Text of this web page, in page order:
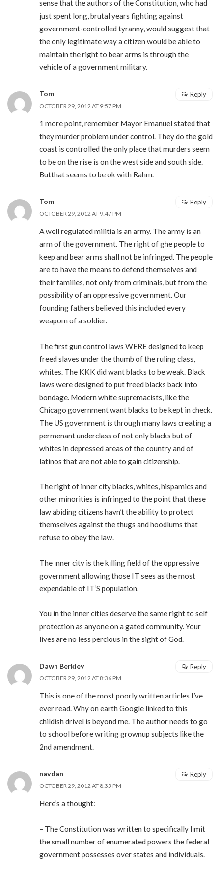
sense that the authors of the Constitution, who had
just spent long, brutal years fighting against
government-controlled tyranny, would suggest that
the only legitimate way a citizen would be able to
maintain the right to bear arms is through the
vehicle of a government military.
Tom
OCTOBER 29, 2012 AT 9:57 PM
1 more point, remember Mayor Emanuel stated that
they murder problem under control. They do the gold
coast is controlled the only place that murders seem
to be on the rise is on the west side and south side.
Butthat seems to be ok with Rahm.
Reply
Tom
OCTOBER 29, 2012 AT 9:47 PM
A well regulated militia is an army. The army is an
arm of the government. The right of ghe people to
keep and bear arms shall not be infringed. The people
are to have the means to defend themselves and
their families, not only from criminals, but from the
possibility of an oppressive government. Our
founding fathers believed this included every
weapom of a soldier.
The first gun control laws WERE designed to keep
freed slaves under the thumb of the ruling class,
whites. The KKK did want blacks to be weak. Black
laws were designed to put freed blacks back into
bondage. Modern white supremacists, like the
Chicago government want blacks to be kept in check.
The US government is through many laws creating a
permenant underclass of not only blacks but of
whites in depressed areas of the country and of
latinos that are not able to gain citizenship.
The right of inner city blacks, whites, hispamics and
other minorities is infringed to the point that these
law abiding citizens havn’t the ability to protect
themselves against the thugs and hoodlums that
refuse to obey the law.
The inner city is the killing field of the oppressive
government allowing those IT sees as the most
expendable of IT’S population.
You in the inner cities deserve the same right to self
protection as anyone on a gated community. Your
lives are no less percious in the sight of God.
Reply
Dawn Berkley
OCTOBER 29, 2012 AT 8:36 PM
This is one of the most poorly written articles I’ve
ever read. Why on earth Google linked to this
childish drivel is beyond me. The author needs to go
to school before writing grownup subjects like the
2nd amendment.
Reply
navdan
OCTOBER 29, 2012 AT 8:35 PM
Here’s a thought:
– The Constitution was written to specifically limit
the small number of enumerated powers the federal
government possesses over states and individuals.
Reply